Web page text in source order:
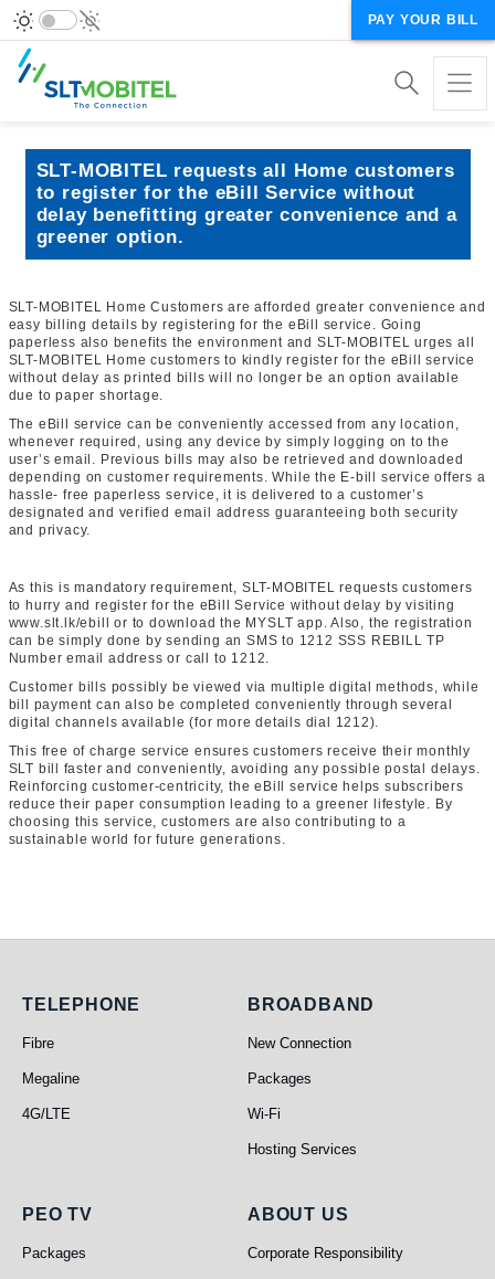
PAY YOUR BILL
SLT-MOBITEL requests all Home customers
to register for the eBill Service without
delay benefitting greater convenience and a
greener option.
SLT-MOBITEL Home Customers are afforded greater convenience and
easy billing details by registering for the eBill service. Going
paperless also benefits the environment and SLT-MOBITEL urges all
SLT-MOBITEL Home customers to kindly register for the eBill service
without delay as printed bills will no longer be an option available
due to paper shortage.
The eBill service can be conveniently accessed from any location,
whenever required, using any device by simply logging on to the
user’s email. Previous bills may also be retrieved and downloaded
depending on customer requirements. While the E-bill service offers a
hassle- free paperless service, it is delivered to a customer’s
designated and verified email address guaranteeing both security
and privacy.
As this is mandatory requirement, SLT-MOBITEL requests customers
to hurry and register for the eBill Service without delay by visiting
www.slt.lk/ebill or to download the MYSLT app. Also, the registration
can be simply done by sending an SMS to 1212 SSS REBILL TP
Numberemail address or call to 1212.
Customer bills possibly be viewed via multiple digital methods, while
bill payment can also be completed conveniently through several
digital channels available (for more details dial 1212).
This free of charge service ensures customers receive their monthly
SLT bill faster and conveniently, avoiding any possible postal delays.
Reinforcing customer-centricity, the eBill service helps subscribers
reduce their paper consumption leading to a greener lifestyle. By
choosing this service, customers are also contributing to a
sustainable world for future generations.
Telephone
TELEPHONE
Fibre
Megaline
4G/LTE
Broadband
BROADBAND
New Connection
Packages
Wi-Fi
Hosting Services
PEO TV
PEO TV
Packages
About Us
ABOUT US
Corporate Responsibility